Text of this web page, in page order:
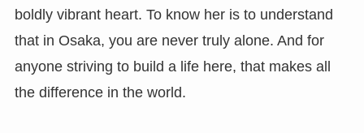
boldly vibrant heart. To know her is to understand
that in Osaka, you are never truly alone. And for
anyone striving to build a life here, that makes all
the difference in the world.